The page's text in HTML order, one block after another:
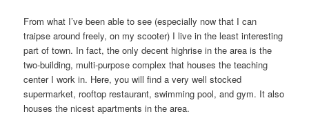
From what I’ve been able to see (especially now that I can
traipse around freely, on my scooter) I live in the least interesting
part of town. In fact, the only decent highrise in the area is the
two-building, multi-purpose complex that houses the teaching
center I work in. Here, you will find a very well stocked
supermarket, rooftop restaurant, swimming pool, and gym. It also
houses the nicest apartments in the area.